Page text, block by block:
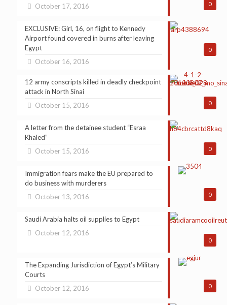
0
October 17, 2016
0
EXCLUSIVE: Girl, 16, on flight to Kennedy
Airport found covered in burns after leaving
Egypt
October 16, 2016
0
12 army conscripts killed in deadly checkpoint
attack in North Sinai
October 15, 2016
0
A letter from the detainee student “Esraa
Khaled”
October 15, 2016
0
Immigration fears make the EU prepared to
do business with murderers
October 13, 2016
0
Saudi Arabia halts oil supplies to Egypt
October 12, 2016
0
The Expanding Jurisdiction of Egypt’s Military
Courts
October 12, 2016